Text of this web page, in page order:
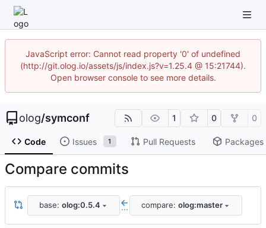
JavaScript error: Cannot read property '0' of undefined
(http://git.olog.io/assets/js/index.js?v=1.25.4 @ 15:21744).
Open browser console to see more details.
olog/symconf 1 0 0
Code Issues 1 Pull Requests Packages
Compare commits
base: olog:0.5.4 ... compare: olog:master